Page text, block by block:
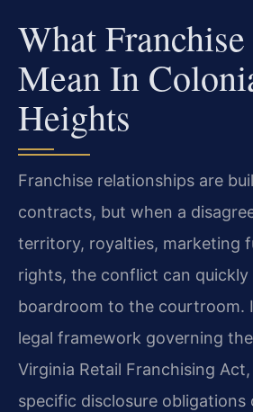
What
Mean In
Heights
Franchise relationships are
contracts, but when a
territory, royalties, marketing
rights, the conflict can
boardroom to the courtroom.
legal framework governing
Virginia Retail Franchising
specific disclosure